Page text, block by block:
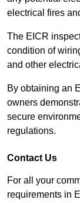
electrical fires
The EICR
condition of
and other
By obtaining an
owners
secure
regulations.
Contact Us
For all your
requirements in